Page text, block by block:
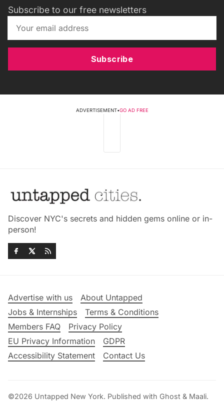
Subscribe to our free newsletters
Subscribe
ADVERTISEMENT•GO AD FREE
Discover NYC's secrets and hidden gems online or in-
person!
Advertise with us
About Untapped
Jobs & Internships
Terms & Conditions
Members FAQ
Privacy Policy
EU Privacy Information
GDPR
Accessibility Statement
Contact Us
©2026 Untapped New York. Published with Ghost & Maali.